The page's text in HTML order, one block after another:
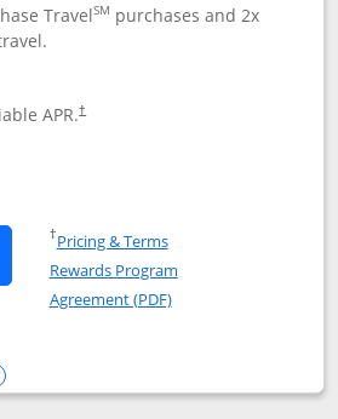
TravelSM purchases and 2x
APR.†
Chase Sapphire Preferred
Chase Sapphire
†Pricing & TermsOpens in a new window
Rewards Program
Agreement (PDF)Opens in a new
Preferred
compare popup dialog